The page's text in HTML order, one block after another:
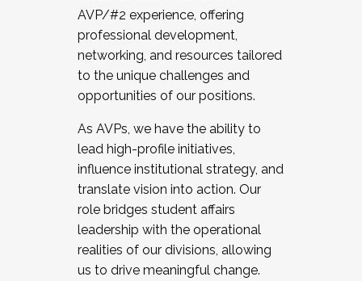
AVP/#2 experience, offering
professional development,
networking, and resources tailored
to the unique challenges and
opportunities of our positions.
As AVPs, we have the ability to
lead high-profile initiatives,
influence institutional strategy, and
translate vision into action. Our
role bridges student affairs
leadership with the operational
realities of our divisions, allowing
us to drive meaningful change.